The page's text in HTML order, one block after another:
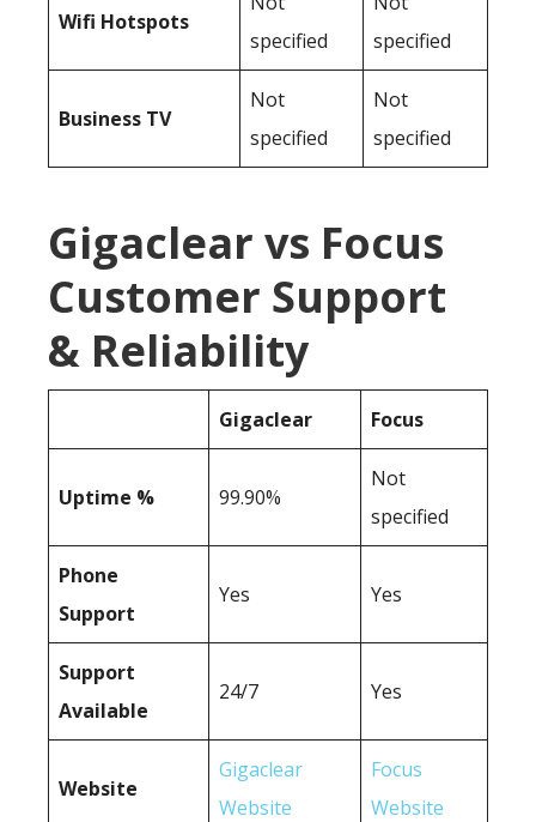
Wifi Hotspots
specified
specified
Business TV
Not
specified
Not
specified
Gigaclear vs Focus
Customer Support
& Reliability
Gigaclear Focus
Uptime % 99.90%
Not
specified
Phone
Support
Yes Yes
Support
Available
24/7 Yes
Website
Gigaclear
Website
Focus
Website